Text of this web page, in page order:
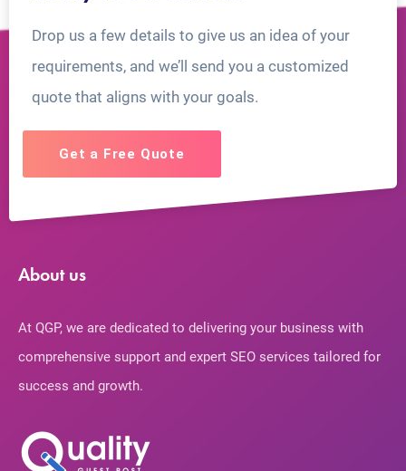
Drop us a few details to give us an idea of your
requirements, and we’ll send you a customized
quote that aligns with your goals.
Get a Free Quote
About us
At QGP, we are dedicated to delivering your business with
comprehensive support and expert SEO services tailored for
success and growth.